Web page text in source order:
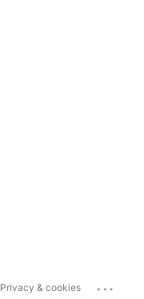
Privacy & cookies ...